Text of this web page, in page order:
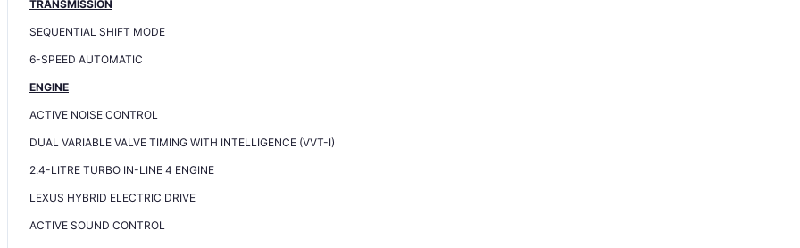
TRANSMISSION
SEQUENTIAL SHIFT MODE
6-SPEED AUTOMATIC
ENGINE
ACTIVE NOISE CONTROL
DUAL VARIABLE VALVE TIMING WITH INTELLIGENCE (VVT-I)
2.4-LITRE TURBO IN-LINE 4 ENGINE
LEXUS HYBRID ELECTRIC DRIVE
ACTIVE SOUND CONTROL